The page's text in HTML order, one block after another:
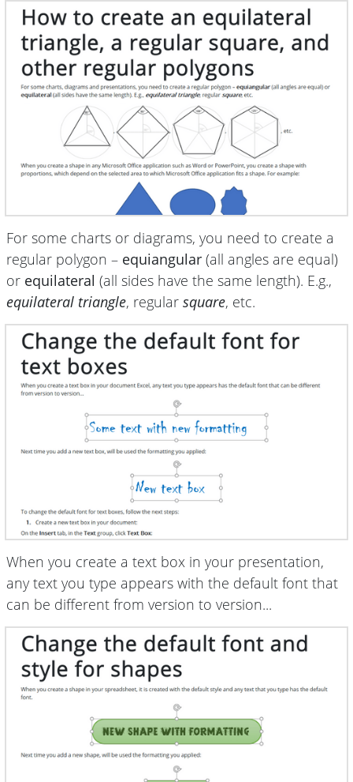
For some charts or diagrams, you need to create a
regular polygon – equiangular (all angles are equal)
or equilateral (all sides have the same length). E.g.,
equilateral triangle, regular square, etc.
When you create a text box in your presentation,
any text you type appears with the default font that
can be different from version to version...